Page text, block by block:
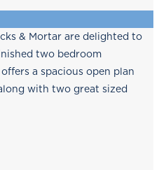
& Mortar are delighted to
two bedroom
a spacious open plan
with two great sized